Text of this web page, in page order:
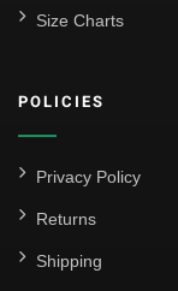
Size Charts
POLICIES
Privacy Policy
Returns
Shipping